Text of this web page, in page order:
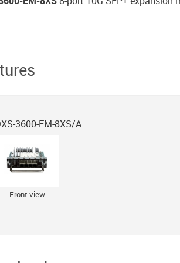
3600-EM-8XS/A
Front view